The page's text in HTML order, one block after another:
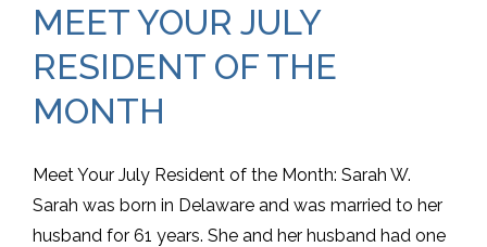
MEET YOUR JULY
RESIDENT OF THE
MONTH
Meet Your July Resident of the Month: Sarah W.
Sarah was born in Delaware and was married to her
husband for 61 years. She and her husband had one